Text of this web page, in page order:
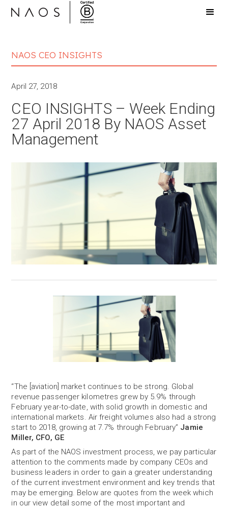
NAOS CEO INSIGHTS
April 27, 2018
CEO INSIGHTS – Week Ending
27 April 2018 By NAOS Asset
Management
“The [aviation] market continues to be strong. Global
revenue passenger kilometres grew by 5.9% through
February year-to-date, with solid growth in domestic and
international markets. Air freight volumes also had a strong
start to 2018, growing at 7.7% through February” Jamie
Miller, CFO, GE
As part of the NAOS investment process, we pay particular
attention to the comments made by company CEOs and
business leaders in order to gain a greater understanding
of the current investment environment and key trends that
may be emerging. Below are quotes from the week which
in our view detail some of the most important and